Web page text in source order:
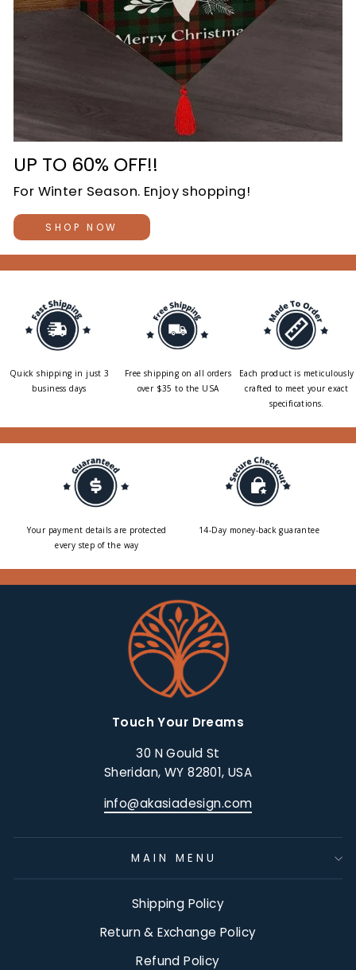
UP TO 60% OFF!!
For Winter Season. Enjoy shopping!
SHOP NOW
Quick shipping in just 3
business days
Free shipping on all orders
over $35 to the USA
Each product is meticulously
crafted to meet your exact
specifications.
Your payment details are protected
every step of the way
14-Day money-back guarantee
Touch Your Dreams
30 N Gould St
Sheridan, WY 82801, USA
info@akasiadesign.com
MAIN MENU
Shipping Policy
Return & Exchange Policy
Refund Policy